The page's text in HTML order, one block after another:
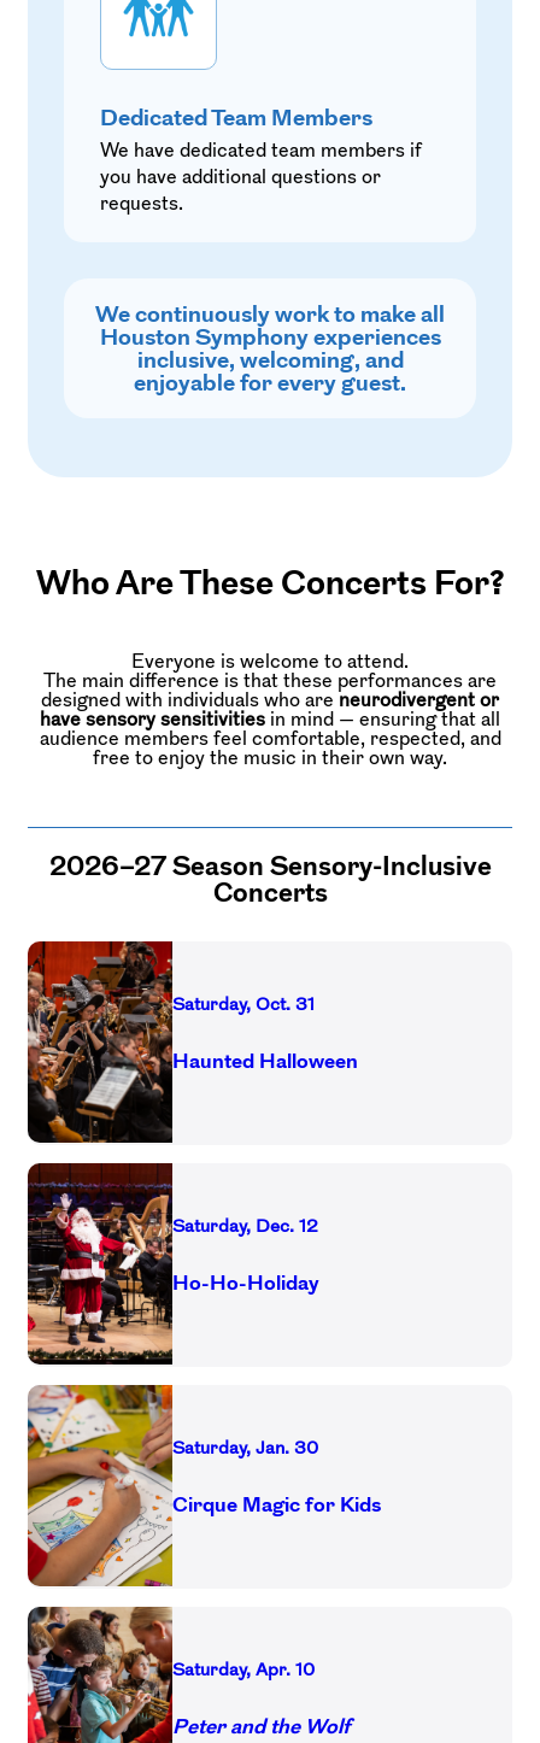
Dedicated Team Members
We have dedicated team members if
you have additional questions or
requests.
We continuously work to make all
Houston Symphony experiences
inclusive, welcoming, and
enjoyable for every guest.
Who Are These Concerts For?
Everyone is welcome to attend.
The main difference is that these performances are
designed with individuals who are neurodivergent or
have sensory sensitivities in mind — ensuring that all
audience members feel comfortable, respected, and
free to enjoy the music in their own way.
2026–27 Season Sensory-Inclusive
Concerts
Haunted Halloween
Saturday, Oct. 31
Ho-Ho-Holiday
Saturday, Dec. 12
Cirque Magic for Kids
Saturday, Jan. 30
Peter and the Wolf
Saturday, Apr. 10